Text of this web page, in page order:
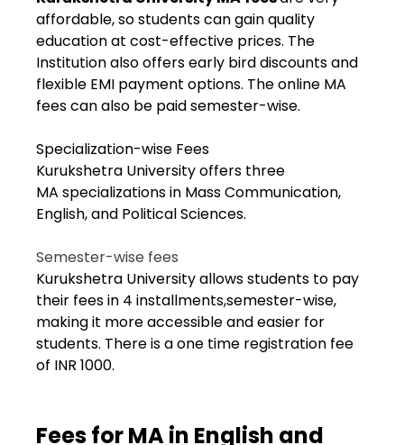
affordable, so students can gain quality
education at cost-effective prices. The
Institution also offers early bird discounts and
flexible EMI payment options. The online MA
fees can also be paid semester-wise.
Specialization-wise Fees
Kurukshetra University offers three
MA specializations in Mass Communication,
English, and Political Sciences.
Semester-wise fees
Kurukshetra University allows students to pay
their fees in 4 installments,semester-wise,
making it more accessible and easier for
students. There is a one time registration fee
of INR 1000.
Fees for MA in English and